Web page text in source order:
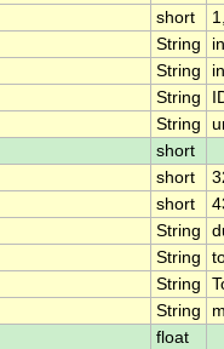
short
String
String
String
String
short
short
short
String
String
String
String
float